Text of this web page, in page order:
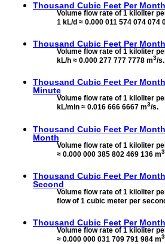
Thousand Cubic Feet Per
Volume flow rate of 1 kiloliter
1 kL/d ≈ 0.000 011 574 074 074
Thousand Cubic Feet Per
Volume flow rate of 1 kiloliter
kL/h ≈ 0.000 277 777 7778 m3/s.
Thousand Cubic Feet Per
Minute
Volume flow rate of 1 kiloliter
kL/min ≈ 0.016 666 6667 m3/s.
Thousand Cubic Feet Per
Month
Volume flow rate of 1 kiloliter
≈ 0.000 000 385 802 469 136 m3
Thousand Cubic Feet Per
Second
Volume flow rate of 1 kiloliter
flow of 1 cubic meter per
Thousand Cubic Feet Per
Volume flow rate of 1 kiloliter
≈ 0.000 000 031 709 791 984 m3